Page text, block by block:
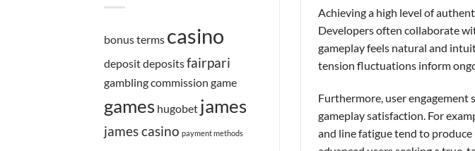
bonus terms casino
depositdepositsfairpari
gambling commission game
games hugobet james
james casino payment methods
Achieving a high level of
Developers often collaborate
gameplay feels natural and
tension fluctuations inform
Furthermore, user
gameplay satisfaction. For
and line fatigue tend to